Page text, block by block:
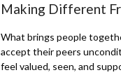
Making Different
What brings people
accept their peers
feel valued, seen, and